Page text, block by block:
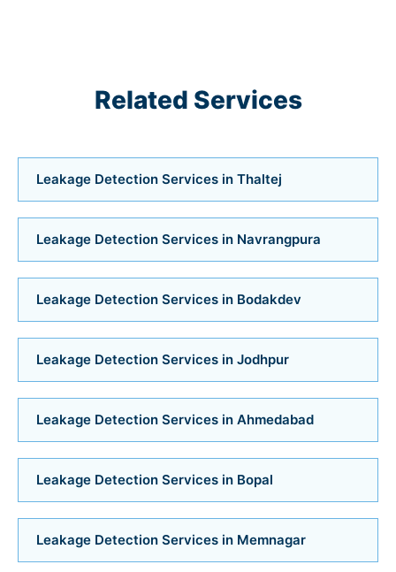
Air Conditioner Services in Bodakdev
Air Conditioner Services in Bopal
Air Conditioner Services in Ahmedabad
Air Conditioner Services
Bathroom Installation Services in Bopal
Bathroom Installation Services in Ambawadi
Bathroom Installation Services in Memnagar
Bathroom Installation Services in Nehru Nagar
Bathroom Installation Services in Vastrapur
Related Services
Leakage Detection Services in Thaltej
Leakage Detection Services in Navrangpura
Leakage Detection Services in Bodakdev
Leakage Detection Services in Jodhpur
Leakage Detection Services in Ahmedabad
Leakage Detection Services in Bopal
Leakage Detection Services in Memnagar